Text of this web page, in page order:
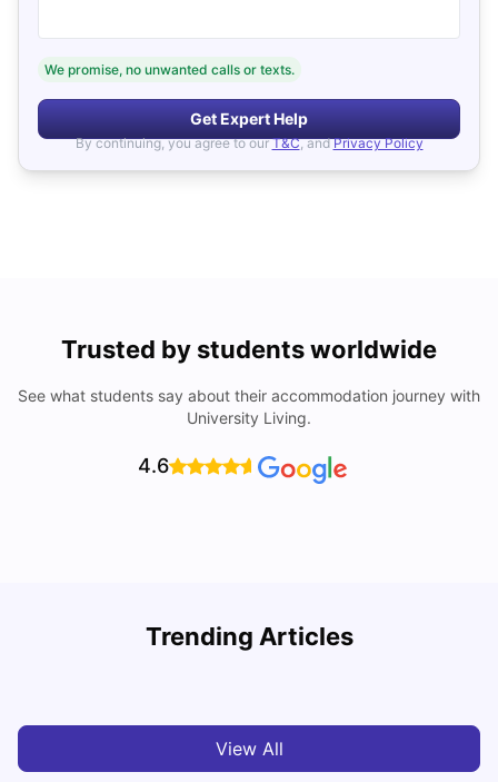
We promise, no unwanted calls or texts.
Get Expert Help
By continuing, you agree to our T&C, and Privacy Policy
Trusted by students worldwide
See what students say about their accommodation journey with
University Living.
4.6
Trending Articles
View All